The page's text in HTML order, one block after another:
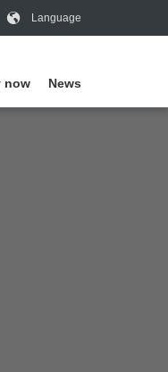
Language
now News